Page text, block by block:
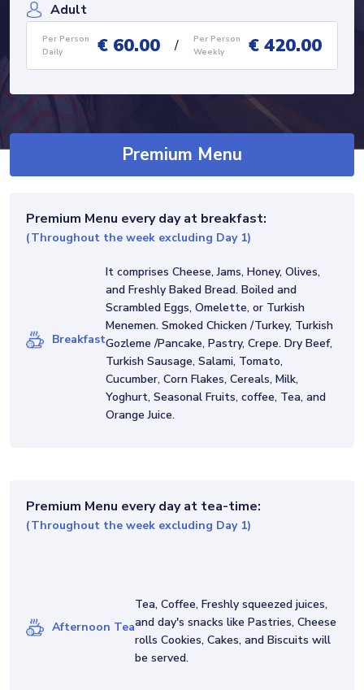
depending on the season, local ports, and
onboard kitchen facilities. Our talented
chefs take great pride in preparing their
inform us of any dietary or health
requirements, religious preferences,
allergies, or special requests in advance.
10, 50% discount. Minimum total price:
1.750 € / week Important: Our Premium
Plus and Luxury class Gulets. Please do
not hesitate to check with us.
Adult
Per Person
Daily
€ 60.00 /
Per Person
Weekly
€ 420.00
Premium Menu
Premium Menu every day at breakfast:
(Throughout the week excluding Day 1)
Breakfast
It comprises Cheese, Jams, Honey, Olives,
and Freshly Baked Bread. Boiled and
Scrambled Eggs, Omelette, or Turkish
Menemen. Smoked Chicken /Turkey, Turkish
Gozleme /Pancake, Pastry, Crepe. Dry Beef,
Turkish Sausage, Salami, Tomato,
Cucumber, Corn Flakes, Cereals, Milk,
Yoghurt, Seasonal Fruits, coffee, Tea, and
Orange Juice.
Premium Menu every day at tea-time:
(Throughout the week excluding Day 1)
Afternoon Tea
Tea, Coffee, Freshly squeezed juices,
and day's snacks like Pastries, Cheese
rolls Cookies, Cakes, and Biscuits will
be served.